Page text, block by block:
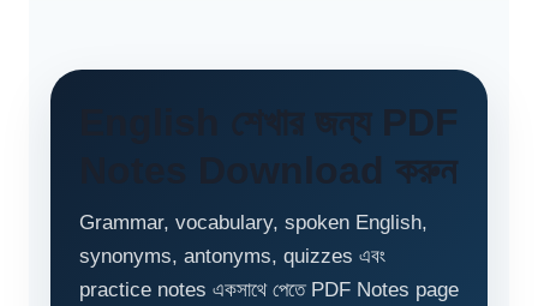
English শেখার জন্য PDF
Notes Download করুন
Grammar, vocabulary, spoken English,
synonyms, antonyms, quizzes এবং
practice notes একসাথে পেতে PDF Notes page